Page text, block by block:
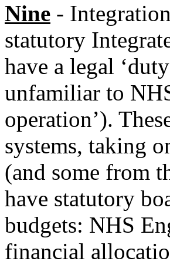
Nine -
statutory
have a legal
unfamiliar to
operation’).
systems, taking
(and some from
have statutory
budgets: NHS
financial